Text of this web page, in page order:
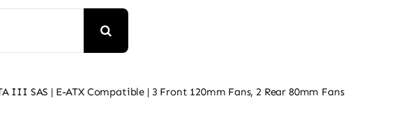
III SAS | E-ATX Compatible | 3 Front 120mm Fans, 2 Rear 80mm Fans